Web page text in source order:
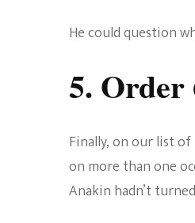
He could question
5. Order
Finally, on our list
on more than one
Anakin hadn’t